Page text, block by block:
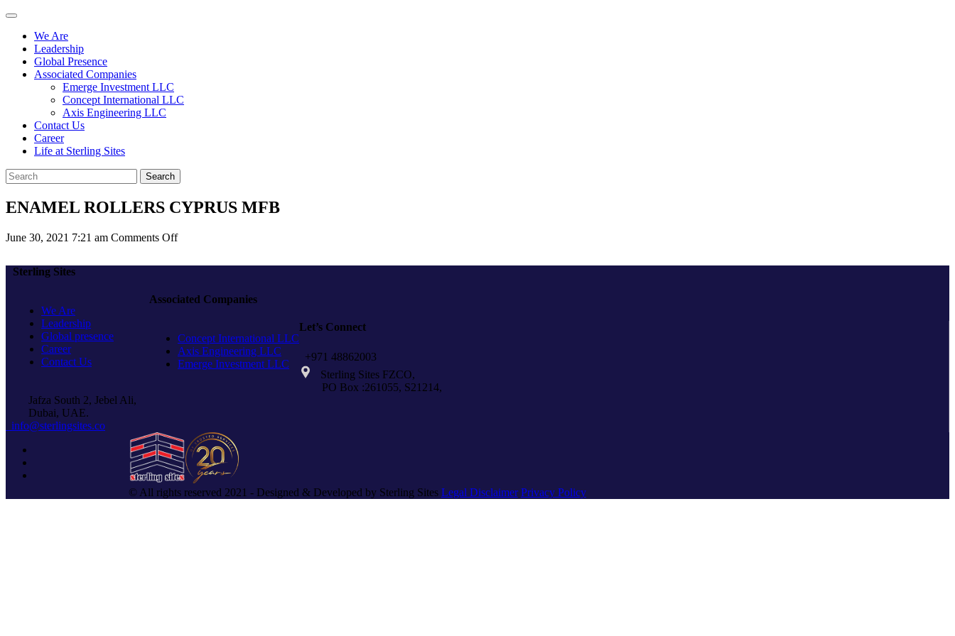
We Are
Leadership
Global Presence
Associated Companies
Emerge Investment LLC
Concept International LLC
Axis Engineering LLC
Contact Us
Career
Life at Sterling Sites
Search
ENAMEL ROLLERS CYPRUS MFB
June 30, 2021 7:21 am Comments Offon
Sterling Sites
We Are
Leadership
Global presence
Career
Contact Us
Associated Companies
Concept International LLC
Axis Engineering LLC
Emerge Investment LLC
Let’s Connect
+971 48862003
Sterling Sites FZCO,
PO Box :261055, S21214,
Jafza South 2, Jebel Ali,
Dubai, UAE.
info@sterlingsites.co
© All rights reserved 2021 - Designed & Developed by Sterling Sites Legal Disclaimer Privacy Policy